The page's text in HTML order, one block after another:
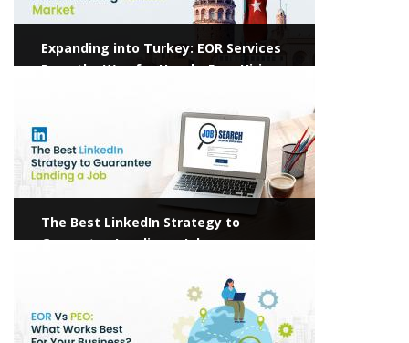
Expanding into Turkey: EOR Services
Pave the Way for Hassle-Free Hiring
The Best LinkedIn Strategy to
Guarantee Landing a Job